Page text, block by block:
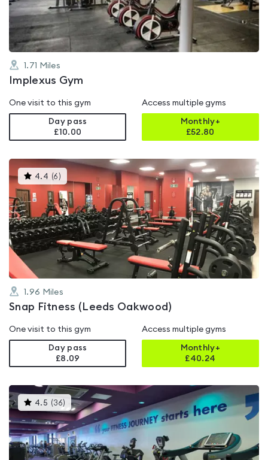
5
1.71 Miles
Implexus Gym
One visit to this gym
Day pass
£10.00
Access multiple gyms
Monthly+
£52.80
4.4 (6 )This
gyms
is
rated
4.4
out
of
5
1.96 Miles
Snap Fitness (Leeds Oakwood)
One visit to this gym
Day pass
£8.09
Access multiple gyms
Monthly+
£40.24
4.5 (36) This
gyms
is
rated
4.5
out
of
5